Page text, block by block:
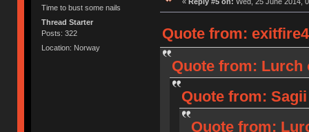
Time to bust some nails
Thread Starter
Posts: 322
Location: Norway
Quote from:
Quote from: Lurch
Quote from: Sagii
Quote from: